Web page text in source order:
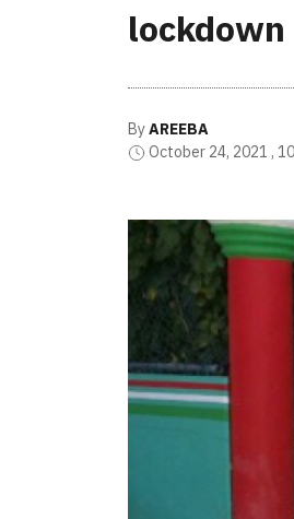
lockdown
ByAREEBA
October 24, 2021 ,